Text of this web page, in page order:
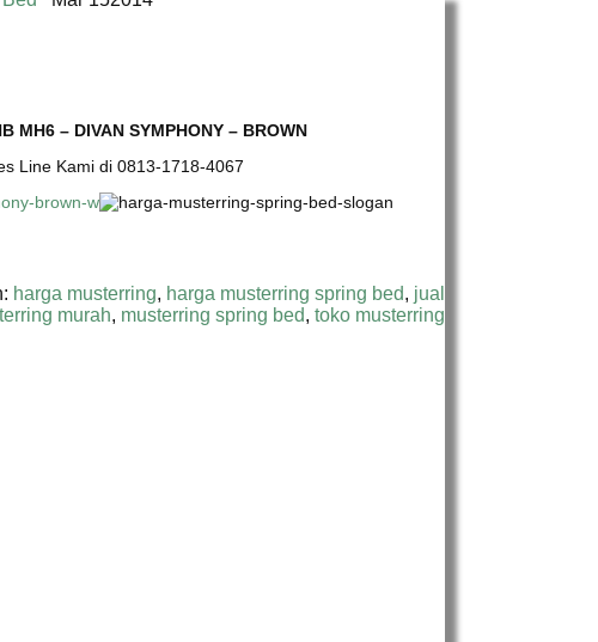
MH6 – DIVAN SYMPHONY – BROWN
Line Kami di 0813-1718-4067
harga musterring, harga musterring spring bed, jual
murah, musterring spring bed,toko musterring